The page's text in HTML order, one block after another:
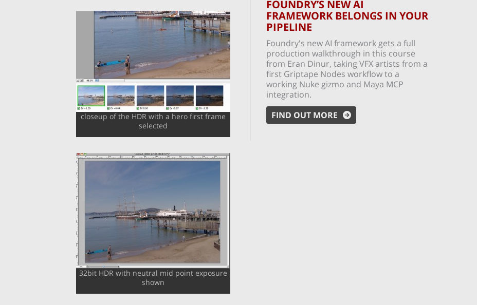
closeup of the HDR with a hero first frame
selected
32bit HDR with neutral mid point exposure
shown
FOUNDRY’S NEW AI
FRAMEWORK BELONGS IN YOUR
PIPELINE
Foundry's new AI framework gets a full
production walkthrough in this course
from Eran Dinur, taking VFX artists from a
first Griptape Nodes workflow to a
working Nuke gizmo and Maya MCP
integration.
FIND OUT MORE